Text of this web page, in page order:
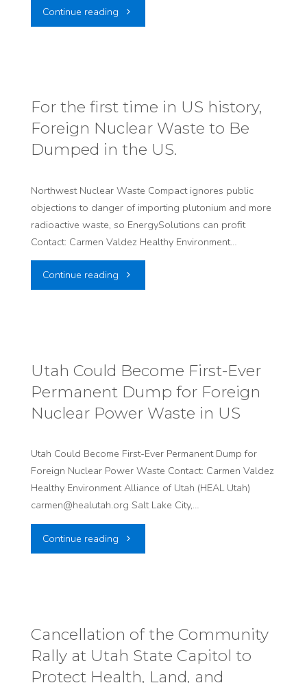
Approvals"
Continue reading "Protecting
from
SB234,
Today
and
the
Future"
For the first time in US history,
Foreign Nuclear Waste to Be
Dumped in the US.
Northwest Nuclear Waste Compact ignores public
objections to danger of importing plutonium and more
radioactive waste, so EnergySolutions can profit
Contact: Carmen Valdez Healthy Environment…
Continue reading "For
time
US
history,
Nuclear
Waste
Dumped
in
Utah Could Become First-Ever
Permanent Dump for Foreign
Nuclear Power Waste in US
Utah Could Become First-Ever Permanent Dump for
Foreign Nuclear Power Waste Contact: Carmen Valdez
Healthy Environment Alliance of Utah (HEAL Utah)
carmen@healutah.org Salt Lake City,…
Continue reading "Utah
First-
Ever
Cancellation of the Community
Rally at Utah State Capitol to
Protect Health, Land, and